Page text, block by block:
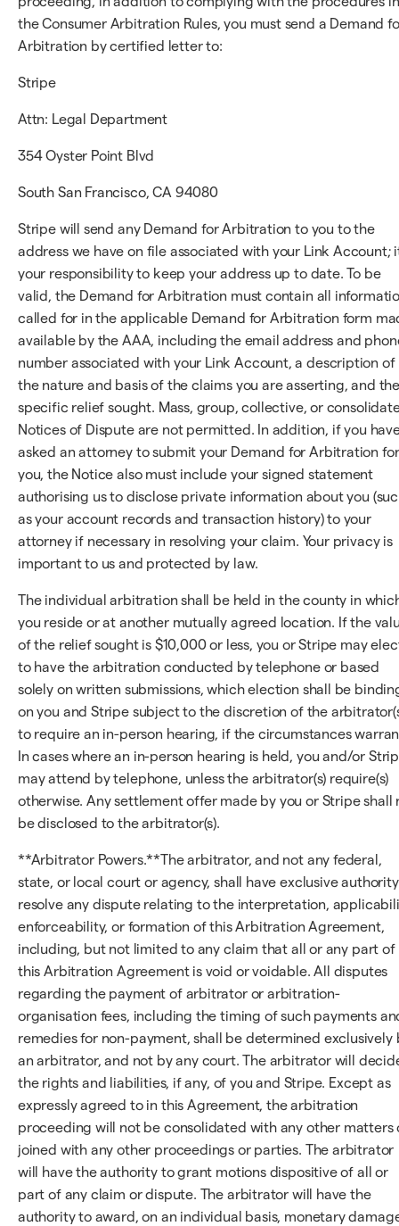
the Consumer Arbitration Rules, you must send a Demand
Arbitration by certified letter to:
Stripe
Attn: Legal Department
354 Oyster Point Blvd
South San Francisco, CA 94080
Stripe will send any Demand for Arbitration to you to the
address we have on file associated with your Link Account;
your responsibility to keep your address up to date. To be
valid, the Demand for Arbitration must contain all
called for in the applicable Demand for Arbitration form
available by the AAA, including the email address and
number associated with your Link Account, a description of
the nature and basis of the claims you are asserting, and
specific relief sought. Mass, group, collective, or
Notices of Dispute are not permitted. In addition, if you
asked an attorney to submit your Demand for Arbitration for
you, the Notice also must include your signed statement
authorising us to disclose private information about you
as your account records and transaction history) to your
attorney if necessary in resolving your claim. Your privacy is
important to us and protected by law.
The individual arbitration shall be held in the county in
you reside or at another mutually agreed location. If the
of the relief sought is $10,000 or less, you or Stripe may
to have the arbitration conducted by telephone or based
solely on written submissions, which election shall be
on you and Stripe subject to the discretion of the
to require an in-person hearing, if the circumstances
In cases where an in-person hearing is held, you and/or
may attend by telephone, unless the arbitrator(s) require(s)
otherwise. Any settlement offer made by you or Stripe shall
be disclosed to the arbitrator(s).
**Arbitrator Powers.**The arbitrator, and not any federal,
state, or local court or agency, shall have exclusive
resolve any dispute relating to the interpretation,
enforceability, or formation of this Arbitration Agreement,
including, but not limited to any claim that all or any part of
this Arbitration Agreement is void or voidable. All disputes
regarding the payment of arbitrator or arbitration-
organisation fees, including the timing of such payments
remedies for non-payment, shall be determined exclusively
an arbitrator, and not by any court. The arbitrator will
the rights and liabilities, if any, of you and Stripe. Except as
expressly agreed to in this Agreement, the arbitration
proceeding will not be consolidated with any other matters
joined with any other proceedings or parties. The arbitrator
will have the authority to grant motions dispositive of all or
part of any claim or dispute. The arbitrator will have the
authority to award, on an individual basis, monetary